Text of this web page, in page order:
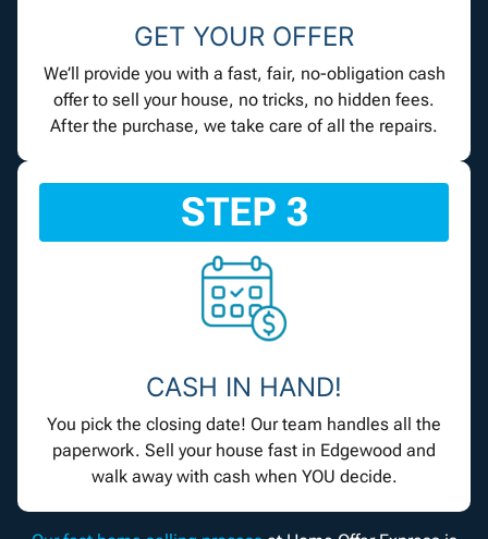
GET YOUR OFFER
We’ll provide you with a fast, fair, no-obligation cash
offer to sell your house, no tricks, no hidden fees.
After the purchase, we take care of all the repairs.
STEP 3
CASH IN HAND!
You pick the closing date! Our team handles all the
paperwork. Sell your house fast in Edgewood and
walk away with cash when YOU decide.